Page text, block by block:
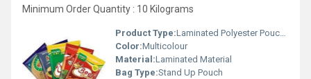
Minimum Order Quantity : 10 Kilograms
Product Type:Laminated Polyester Pouches
Color:Multicolour
Material:Laminated Material
Bag Type:Stand Up Pouch